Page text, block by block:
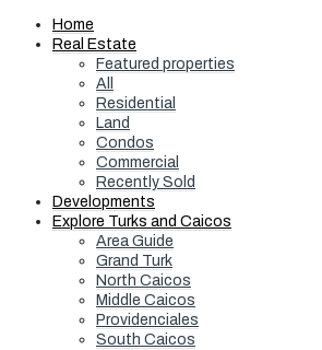
Home
Real Estate
Featured properties
All
Residential
Land
Condos
Commercial
Recently Sold
Developments
Explore Turks and Caicos
Area Guide
Grand Turk
North Caicos
Middle Caicos
Providenciales
South Caicos